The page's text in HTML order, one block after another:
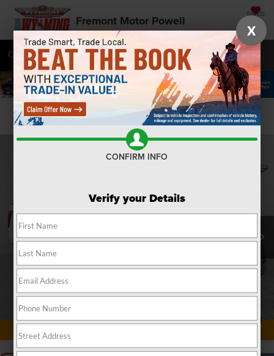
Fremont Motor Powell SAVED
Call 877-392-7672 Directions SEARCH
Confirm Availability
1 / 60
X
CONFIRM INFO
Verify your Details